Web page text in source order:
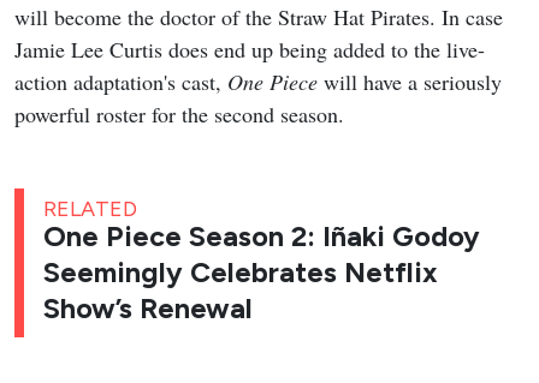
will become the doctor of the Straw Hat Pirates. In case
Jamie Lee Curtis does end up being added to the live-
action adaptation's cast, One Piece will have a seriously
powerful roster for the second season.
RELATED
One Piece Season 2: Iñaki Godoy
Seemingly Celebrates Netflix
Show’s Renewal